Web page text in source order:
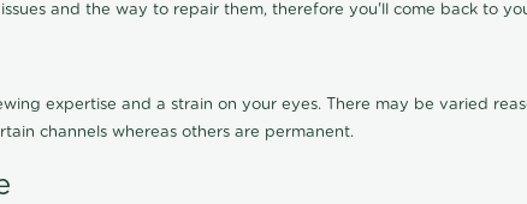
and the way to repair them, therefore you'll come back to
expertise and a strain on your eyes. There may be varied
channels whereas others are permanent.